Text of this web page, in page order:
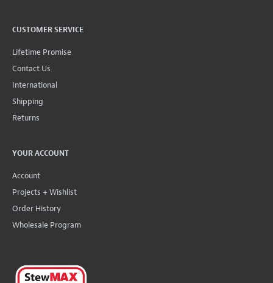
CUSTOMER SERVICE
Lifetime Promise
Contact Us
International
Shipping
Returns
YOUR ACCOUNT
Account
Projects + Wishlist
Order History
Wholesale Program